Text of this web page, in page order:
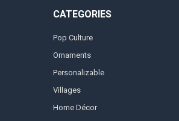
CATEGORIES
Pop Culture
Ornaments
Personalizable
Villages
Home Décor